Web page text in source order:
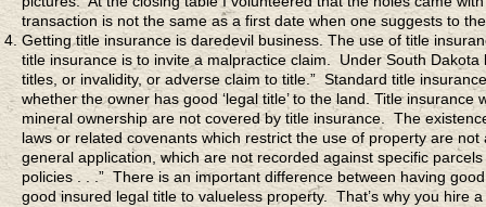
transaction is not the same as a first date when one suggests to
Getting title insurance is daredevil business. The use of title
title insurance is to invite a malpractice claim. Under South
titles, or invalidity, or adverse claim to title.” Standard title
whether the owner has good ‘legal title’ to the land. Title
mineral ownership are not covered by title insurance. The
laws or related covenants which restrict the use of property are
general application, which are not recorded against specific
policies . . .” There is an important difference between having
good insured legal title to valueless property. That’s why you hire a